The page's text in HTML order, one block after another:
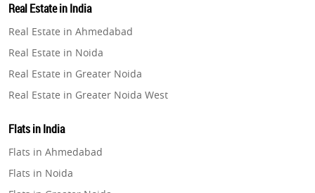
Property in Gurugram
Property in Ghaziabad
Property in Pune
Property in Thane
Property in Mumbai
Property in Navi Mumbai
Real Estate in India
Real Estate in Ahmedabad
Real Estate in Noida
Real Estate in Greater Noida
Real Estate in Greater Noida West
Real Estate in Gurugram
Real Estate in Ghaziabad
Real Estate in Pune
Flats in India
Flats in Ahmedabad
Flats in Noida